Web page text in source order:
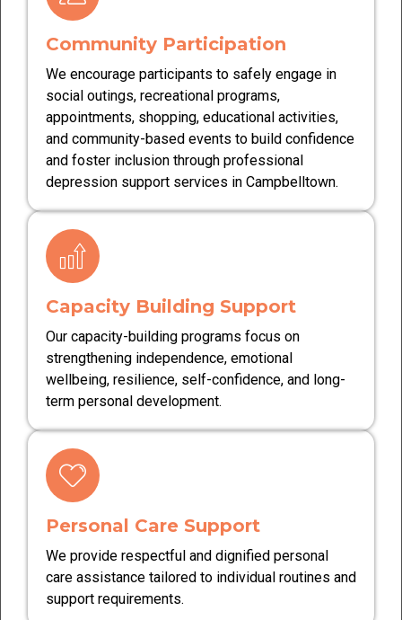
Community Participation
We encourage participants to safely engage in
social outings, recreational programs,
appointments, shopping, educational activities,
and community-based events to build confidence
and foster inclusion through professional
depression support services in Campbelltown.
Capacity Building Support
Our capacity-building programs focus on
strengthening independence, emotional
wellbeing, resilience, self-confidence, and long-
term personal development.
Personal Care Support
We provide respectful and dignified personal
care assistance tailored to individual routines and
support requirements.